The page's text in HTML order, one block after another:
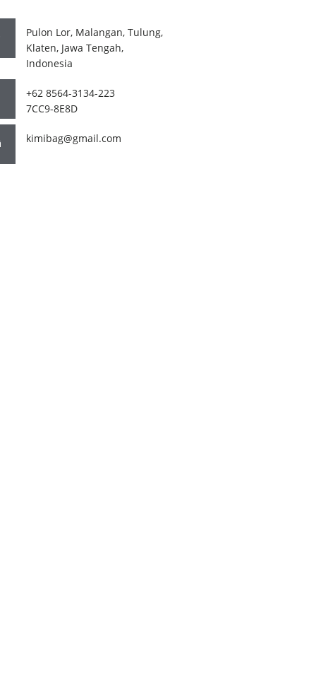
Pulon Lor, Malangan, Tulung,
Klaten, Jawa Tengah,
Indonesia
+62 8564-3134-223
7CC9-8E8D
kimibag@gmail.com